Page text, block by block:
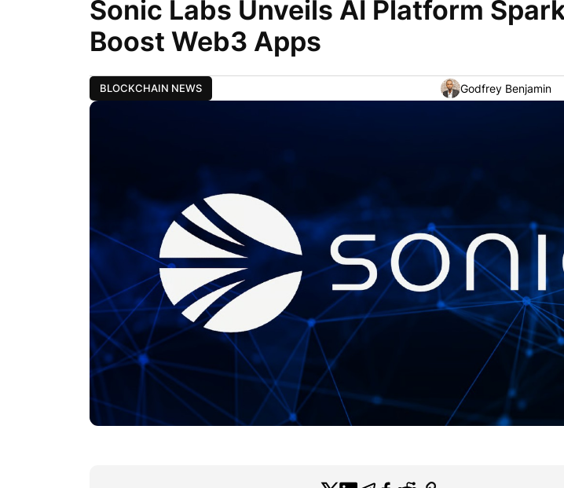
Sonic Labs Unveils AI Platform
Boost Web3 Apps
BLOCKCHAIN NEWS Godfrey Benjamin